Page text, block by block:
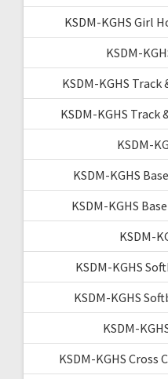
KSDM-KGHS Girl
KSDM-
KSDM-KGHS
KSDM-KGHS Track
KSDM-
KSDM-KGHS
KSDM-KGHS
KSDM-
KSDM-KGHS
KSDM-KGHS
KSDM-
KSDM-KGHS Cross